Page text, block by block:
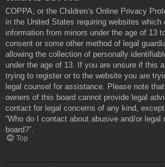
COPPA, or the Children’s Online Privacy
in the United States requiring websites
information from minors under the age of 13
consent or some other method of legal
allowing the collection of personally
under the age of 13. If you are unsure if this
trying to register or to the website you are
legal counsel for assistance. Please note
owners of this board cannot provide legal
contact for legal concerns of any kind,
“Who do I contact about abusive and/or legal
board?”.
Top